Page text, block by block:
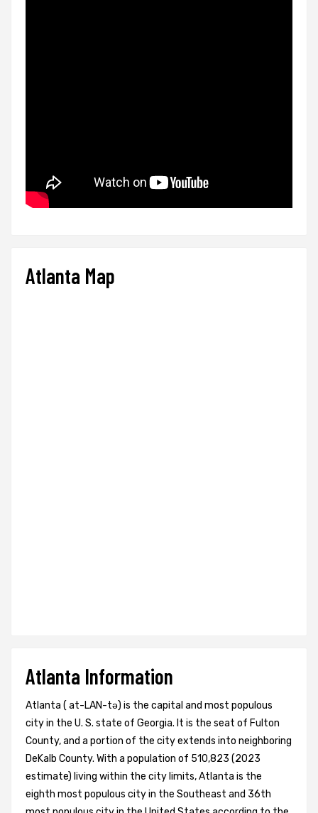
Atlanta Map
Atlanta Information
Atlanta ( at-LAN-tə) is the capital and most populous
city in the U. S. state of Georgia. It is the seat of Fulton
County, and a portion of the city extends into neighboring
DeKalb County. With a population of 510,823 (2023
estimate) living within the city limits, Atlanta is the
eighth most populous city in the Southeast and 36th